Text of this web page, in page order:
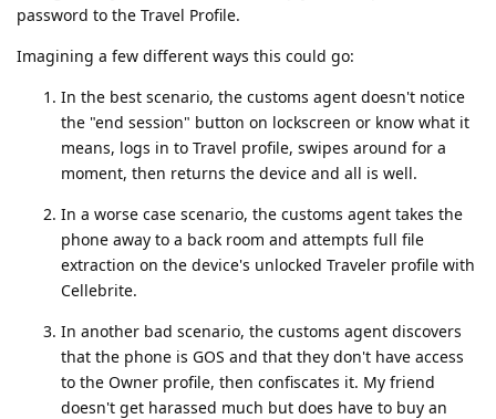
password to the Travel Profile.
Imagining a few different ways this could go:
In the best scenario, the customs agent doesn't notice
the "end session" button on lockscreen or know what it
means, logs in to Travel profile, swipes around for a
moment, then returns the device and all is well.
In a worse case scenario, the customs agent takes the
phone away to a back room and attempts full file
extraction on the device's unlocked Traveler profile with
Cellebrite.
In another bad scenario, the customs agent discovers
that the phone is GOS and that they don't have access
to the Owner profile, then confiscates it. My friend
doesn't get harassed much but does have to buy an